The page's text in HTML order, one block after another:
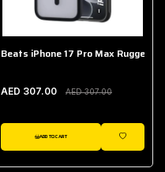
Beats iPhone 17 Pro Max Rugged
AED 307.00 AED 307.00
ADD TO CART
WISHLIST